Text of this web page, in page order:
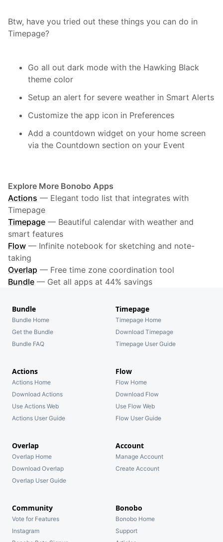
Btw, have you tried out these things you can do in
Timepage?
Go all out dark mode with the Hawking Black
theme color
Setup an alert for severe weather in Smart Alerts
Customize the app icon in Preferences
Add a countdown widget on your home screen
via the Countdown section on your Event
Explore More Bonobo Apps
Actions — Elegant todo list that integrates with
Timepage
Timepage — Beautiful calendar with weather and
smart features
Flow — Infinite notebook for sketching and note-
taking
Overlap — Free time zone coordination tool
Bundle — Get all apps at 44% savings
Bundle
Bundle Home
Get the Bundle
Bundle FAQ
Timepage
Timepage Home
Download Timepage
Timepage User Guide
Actions
Actions Home
Download Actions
Use Actions Web
Actions User Guide
Flow
Flow Home
Download Flow
Use Flow Web
Flow User Guide
Overlap
Overlap Home
Download Overlap
Overlap User Guide
Account
Manage Account
Create Account
Community
Vote for Features
Instagram
Bonobo
Bonobo Home
Support